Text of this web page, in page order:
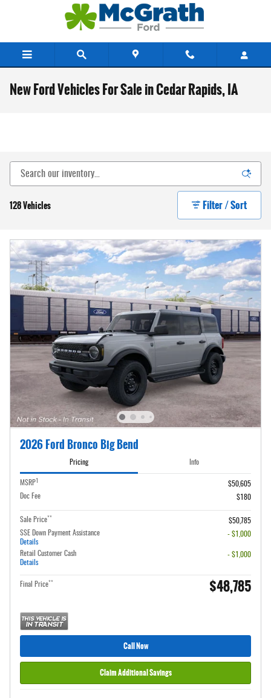
New Ford Vehicles For Sale in Cedar Rapids, IA
128 Vehicles Filter / Sort
2026 Ford Bronco Big Bend
Pricing Info
MSRP1
$50,605
Doc Fee
$180
Sale Price**
$50,785
SSE Down Payment Assistance
Details
- $1,000
Retail Customer Cash
Details
- $1,000
Final Price** $48,785
Call Now
Claim Additional Savings